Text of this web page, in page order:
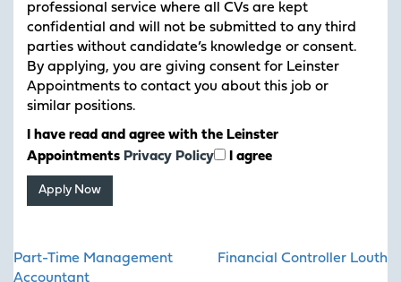
professional service where all CVs are kept
confidential and will not be submitted to any third
parties without candidate’s knowledge or consent.
By applying, you are giving consent for Leinster
Appointments to contact you about this job or
similar positions.
I have read and agree with the Leinster
Appointments Privacy Policy I agree
Post
Part-Time Management
Accountant
Financial Controller Louth